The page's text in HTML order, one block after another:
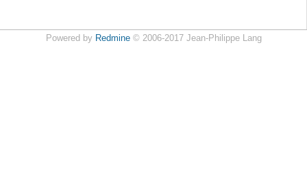
Powered by Redmine© 2006-2017 Jean-Philippe Lang